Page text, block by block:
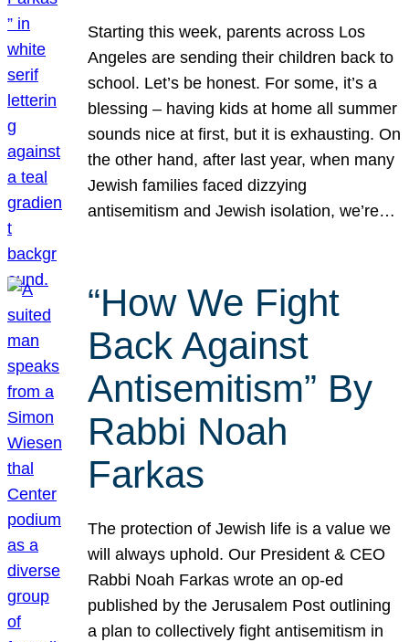
Starting this week, parents across Los
Angeles are sending their children back to
school. Let’s be honest. For some, it’s a
blessing – having kids at home all summer
sounds nice at first, but it is exhausting. On
the other hand, after last year, when many
Jewish families faced dizzying
antisemitism and Jewish isolation, we’re…
“How We Fight
Back Against
Antisemitism” By
Rabbi Noah
Farkas
The protection of Jewish life is a value we
will always uphold. Our President & CEO
Rabbi Noah Farkas wrote an op-ed
published by the Jerusalem Post outlining
a plan to collectively fight antisemitism in